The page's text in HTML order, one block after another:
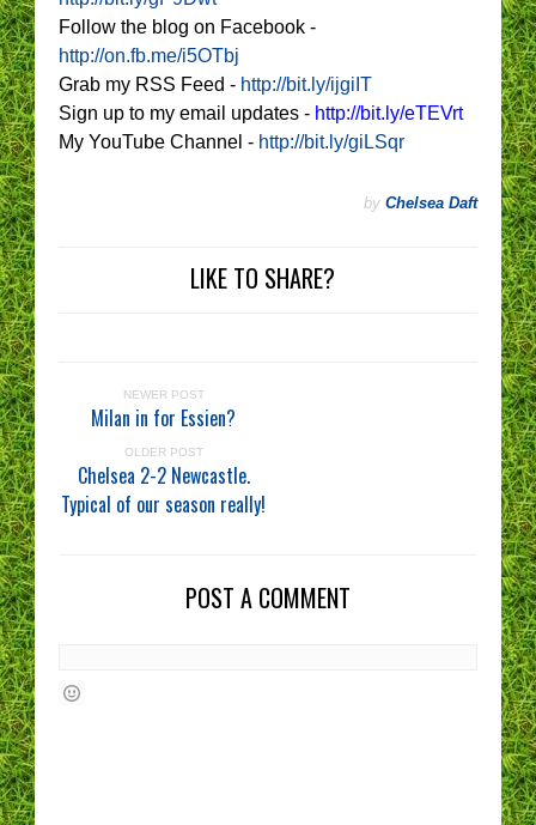
Follow the blog on Facebook -
http://on.fb.me/i5OTbj
Grab my RSS Feed - http://bit.ly/ijgiIT
Sign up to my email updates - http://bit.ly/eTEVrt
My YouTube Channel - http://bit.ly/giLSqr
by Chelsea Daft
LIKE TO SHARE?
NEWER POST
Milan in for Essien?
OLDER POST
Chelsea 2-2 Newcastle.
Typical of our season really!
POST A COMMENT